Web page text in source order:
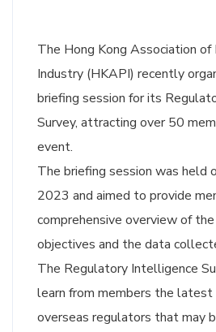
The Hong Kong Association of
Industry (HKAPI) recently
briefing session for its
Survey, attracting over 50
event.
The briefing session was held
2023 and aimed to provide
comprehensive overview of
objectives and the data
The Regulatory Intelligence
learn from members the
overseas regulators that may